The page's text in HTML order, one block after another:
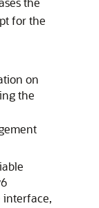
for the
on
the
interface,